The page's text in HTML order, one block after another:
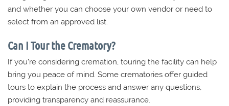
and whether you can choose your own vendor or need to
select from an approved list.
Can I Tour the Crematory?
If you’re considering cremation, touring the facility can help
bring you peace of mind. Some crematories offer guided
tours to explain the process and answer any questions,
providing transparency and reassurance.